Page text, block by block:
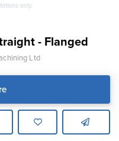
only.
- Flanged
Ltd